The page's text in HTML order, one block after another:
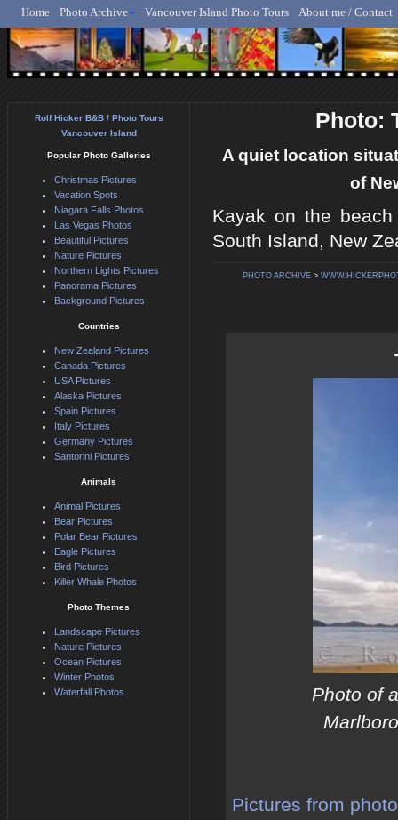
Rolf Hicker - Animal,
Home Photo Archive Vancouver Island Photo Tours About me / Contact
Photo:
A quiet location
of
Kayak on the
South Island, New
PHOTO ARCHIVE >
Photo of
Pictures from
Rolf Hicker B&B / Photo Tours
Vancouver Island
Popular Photo Galleries
Christmas Pictures
Vacation Spots
Niagara Falls Photos
Las Vegas Photos
Beautiful Pictures
Nature Pictures
Northern Lights Pictures
Panorama Pictures
Background Pictures
Countries
New Zealand Pictures
Canada Pictures
USA Pictures
Alaska Pictures
Spain Pictures
Italy Pictures
Germany Pictures
Santorini Pictures
Animals
Animal Pictures
Bear Pictures
Polar Bear Pictures
Eagle Pictures
Bird Pictures
Killer Whale Photos
Photo Themes
Landscape Pictures
Nature Pictures
Ocean Pictures
Winter Photos
Waterfall Photos